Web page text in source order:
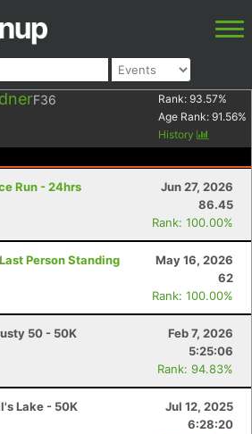
F36 Rank: 93.57%
Age Rank: 91.56%
History
Run - 24hrs
Jun 27, 2026
86.45
Rank: 100.00%
Person Standing
May 16, 2026
62
Rank: 100.00%
50 - 50K
Feb 7, 2026
5:25:06
Rank: 94.83%
Lake - 50K
Jul 12, 2025
6:28:20